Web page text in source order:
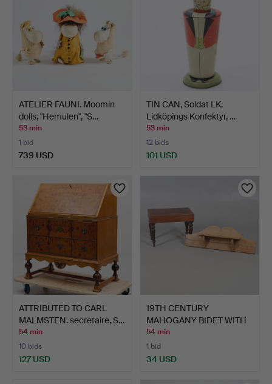
ATELIER FAUNI. Moomin
dolls, "Hemulen", "S…
53 min
1 bid
739 USD
TIN CAN, Soldat LK,
Lidköpings Konfektyr, …
53 min
12 bids
101 USD
ATTRIBUTED TO CARL
MALMSTEN. secretaire, S…
54 min
10 bids
127 USD
19TH CENTURY
MAHOGANY BIDET WITH
A SMALL P…
54 min
1 bid
34 USD